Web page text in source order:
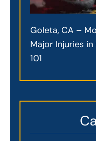
Goleta, CA –
Major Injuries
101